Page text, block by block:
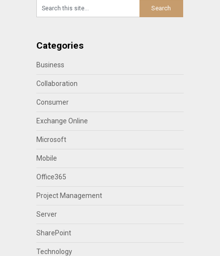
Categories
Business
Collaboration
Consumer
Exchange Online
Microsoft
Mobile
Office365
Project Management
Server
SharePoint
Technology